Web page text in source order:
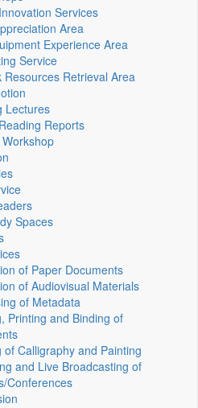
Services
Area
Experience Area
Service
Resources Retrieval Area
Lectures
Reports
Spaces
of Paper Documents
of Audiovisual Materials
of Metadata
Printing and Binding of
of Calligraphy and Painting
and Live Broadcasting of
Conferences